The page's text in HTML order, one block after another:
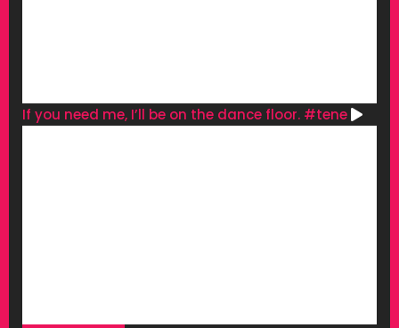
If you need me, I’ll be on the dance floor. #tene